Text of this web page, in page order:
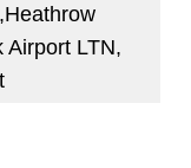
Airport LTN,